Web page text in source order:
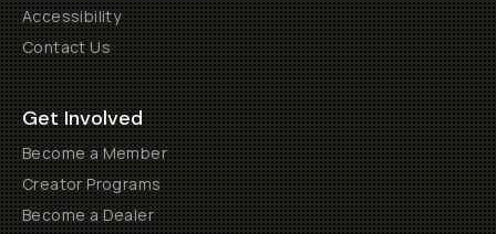
Accessibility
Contact Us
Get Involved
Become a Member
Creator Programs
Become a Dealer